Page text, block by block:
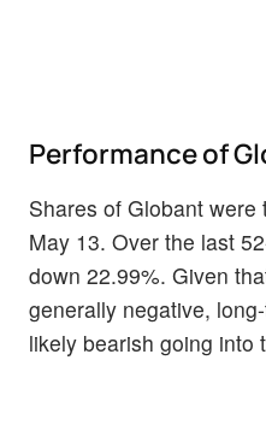
Performance of
Shares of Globant
May 13. Over the last
down 22.99%. Given
generally negative,
likely bearish going into